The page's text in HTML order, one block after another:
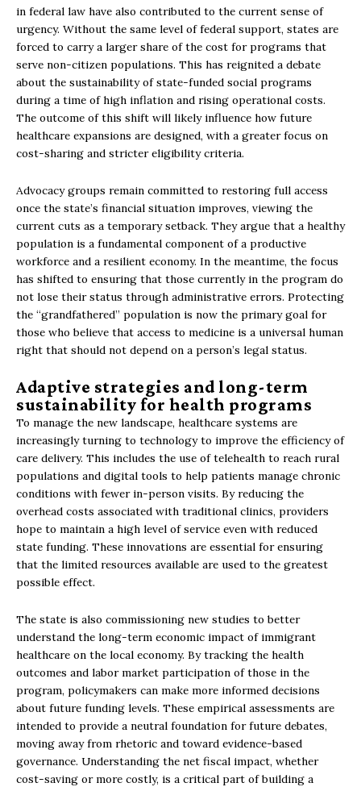
in federal law have also contributed to the current sense of
urgency. Without the same level of federal support, states are
forced to carry a larger share of the cost for programs that
serve non-citizen populations. This has reignited a debate
about the sustainability of state-funded social programs
during a time of high inflation and rising operational costs.
The outcome of this shift will likely influence how future
healthcare expansions are designed, with a greater focus on
cost-sharing and stricter eligibility criteria.
Advocacy groups remain committed to restoring full access
once the state’s financial situation improves, viewing the
current cuts as a temporary setback. They argue that a healthy
population is a fundamental component of a productive
workforce and a resilient economy. In the meantime, the focus
has shifted to ensuring that those currently in the program do
not lose their status through administrative errors. Protecting
the “grandfathered” population is now the primary goal for
those who believe that access to medicine is a universal human
right that should not depend on a person’s legal status.
Adaptive strategies and long-term
sustainability for health programs
To manage the new landscape, healthcare systems are
increasingly turning to technology to improve the efficiency of
care delivery. This includes the use of telehealth to reach rural
populations and digital tools to help patients manage chronic
conditions with fewer in-person visits. By reducing the
overhead costs associated with traditional clinics, providers
hope to maintain a high level of service even with reduced
state funding. These innovations are essential for ensuring
that the limited resources available are used to the greatest
possible effect.
The state is also commissioning new studies to better
understand the long-term economic impact of immigrant
healthcare on the local economy. By tracking the health
outcomes and labor market participation of those in the
program, policymakers can make more informed decisions
about future funding levels. These empirical assessments are
intended to provide a neutral foundation for future debates,
moving away from rhetoric and toward evidence-based
governance. Understanding the net fiscal impact, whether
cost-saving or more costly, is a critical part of building a